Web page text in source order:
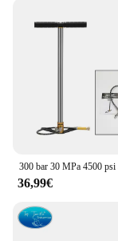
used in
valuable
provides
that your
intense
36,99€